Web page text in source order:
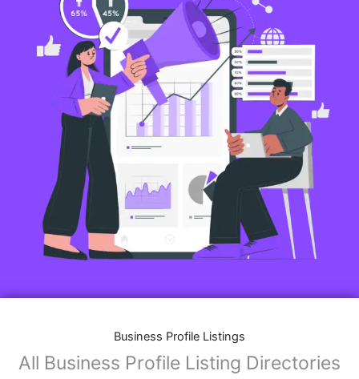
Business Profile Listings
All Business Profile Listing Directories